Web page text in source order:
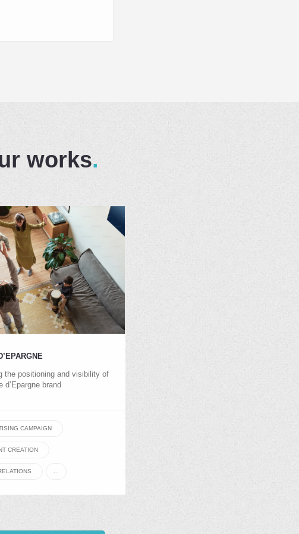
works
the positioning and visibility of
d’Epargne brand
CAMPAIGN
CREATION